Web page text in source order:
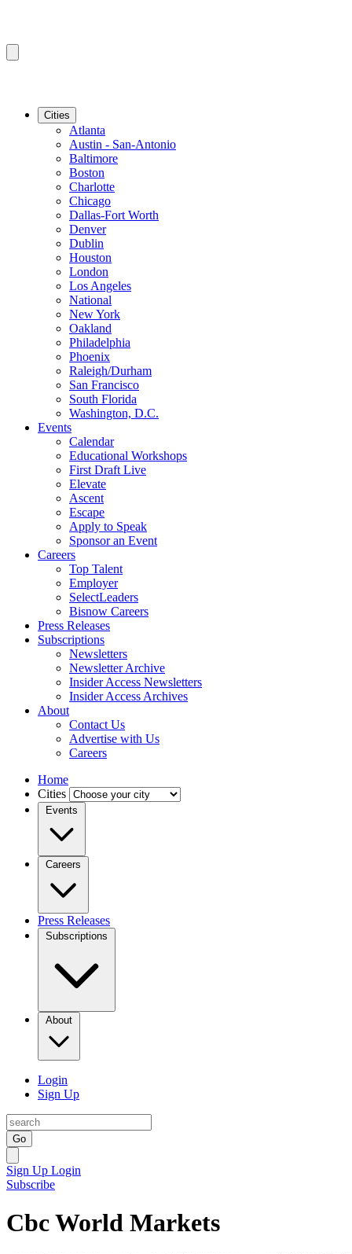
Cities
Atlanta
Austin - San-Antonio
Baltimore
Boston
Charlotte
Chicago
Dallas-Fort Worth
Denver
Dublin
Houston
London
Los Angeles
National
New York
Oakland
Philadelphia
Phoenix
Raleigh/Durham
San Francisco
South Florida
Washington, D.C.
Events
Calendar
Educational Workshops
First Draft Live
Elevate
Ascent
Escape
Apply to Speak
Sponsor an Event
Careers
Top Talent
Employer
SelectLeaders
Bisnow Careers
Press Releases
Subscriptions
Newsletters
Newsletter Archive
Insider Access Newsletters
Insider Access Archives
About
Contact Us
Advertise with Us
Careers
Home
Cities
Events
Careers
Press Releases
Subscriptions
About
Login
Sign Up
Go
Sign Up Login
Subscribe
Cbc World Markets